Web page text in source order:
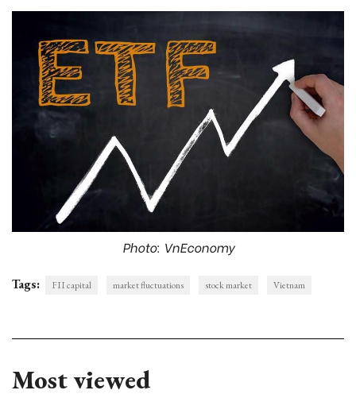
Photo: VnEconomy
Tags: FII capital market fluctuations stock market Vietnam
Most viewed